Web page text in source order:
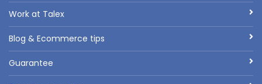
Work at Talex
Blog & Ecommerce tips
Guarantee